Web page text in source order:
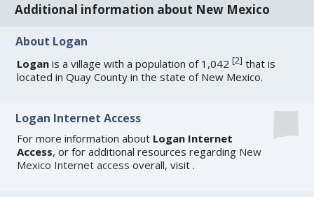
Additional information about New Mexico
About Logan
Logan is a village with a population of 1,042[2] that is
located in Quay County in the state of New Mexico.
Logan Internet Access
For more information about Logan Internet
Access, or for additional resources regarding New
Mexico Internet access overall, visit .